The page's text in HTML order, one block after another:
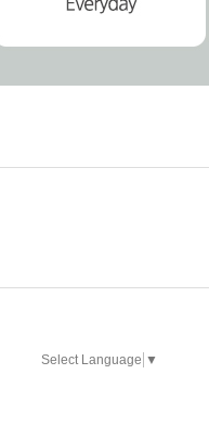
Select Language ▼